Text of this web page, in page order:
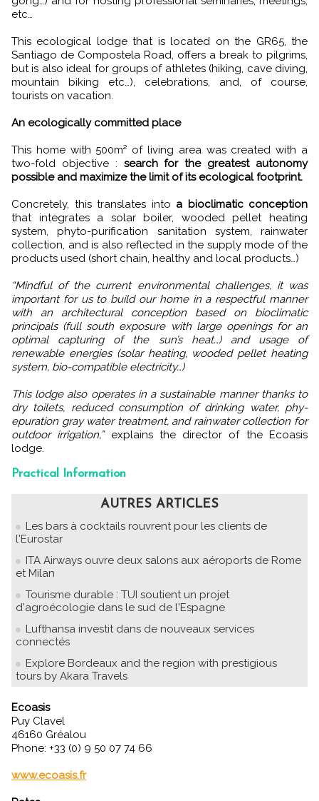
etc…
This ecological lodge that is located on the GR65, the
Santiago de Compostela Road, offers a break to pilgrims,
but is also ideal for groups of athletes (hiking, cave diving,
mountain biking etc…), celebrations, and, of course,
tourists on vacation.
An ecologically committed place
This home with 500m² of living area was created with a
two-fold objective : search for the greatest autonomy
possible and maximize the limit of its ecological footprint.
Concretely, this translates into a bioclimatic conception
that integrates a solar boiler, wooded pellet heating
system, phyto-purification sanitation system, rainwater
collection, and is also reflected in the supply mode of the
products used (short chain, healthy and local products…)
“Mindful of the current environmental challenges, it was
important for us to build our home in a respectful manner
with an architectural conception based on bioclimatic
principals (full south exposure with large openings for an
optimal capturing of the sun’s heat…) and usage of
renewable energies (solar heating, wooded pellet heating
system, bio-compatible electricity…)
This lodge also operates in a sustainable manner thanks to
dry toilets, reduced consumption of drinking water, phy-
epuration gray water treatment, and rainwater collection for
outdoor irrigation,”explains the director of the Ecoasis
lodge.
Practical Information
AUTRES ARTICLES
Les bars à cocktails rouvrent pour les clients de
l'Eurostar
ITA Airways ouvre deux salons aux aéroports de Rome
et Milan
Tourisme durable : TUI soutient un projet
d'agroécologie dans le sud de l'Espagne
Lufthansa investit dans de nouveaux services
connectés
Explore Bordeaux and the region with prestigious
tours by Akara Travels
Ecoasis
Puy Clavel
46160 Gréalou
Phone: +33 (0) 9 50 07 74 66
www.ecoasis.fr